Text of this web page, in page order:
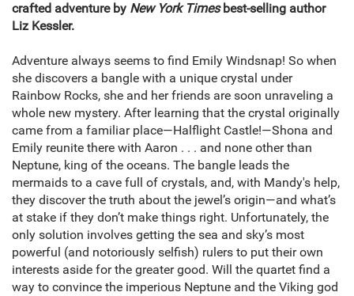
crafted adventure by New York Timesbest-selling author
Liz Kessler.
Adventure always seems to find Emily Windsnap! So when
she discovers a bangle with a unique crystal under
Rainbow Rocks, she and her friends are soon unraveling a
whole new mystery. After learning that the crystal originally
came from a familiar place—Halflight Castle!—Shona and
Emily reunite there with Aaron . . . and none other than
Neptune, king of the oceans. The bangle leads the
mermaids to a cave full of crystals, and, with Mandy's help,
they discover the truth about the jewel’s origin—and what’s
at stake if they don’t make things right. Unfortunately, the
only solution involves getting the sea and sky’s most
powerful (and notoriously selfish) rulers to put their own
interests aside for the greater good. Will the quartet find a
way to convince the imperious Neptune and the Viking god